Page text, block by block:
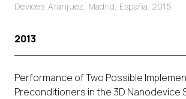
Devices. Aranjuez, Madrid, España. 2015
2013
Performance of Two Possible
Preconditioners in the 3D Nanodevice